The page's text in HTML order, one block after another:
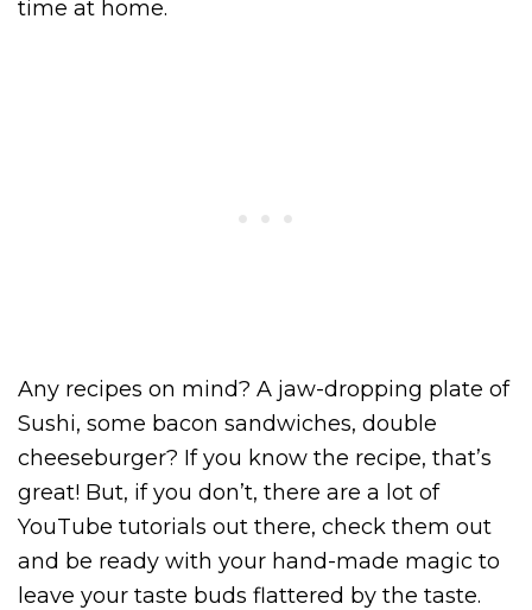
time at home.
Any recipes on mind? A jaw-dropping plate of
Sushi, some bacon sandwiches, double
cheeseburger? If you know the recipe, that’s
great! But, if you don’t, there are a lot of
YouTube tutorials out there, check them out
and be ready with your hand-made magic to
leave your taste buds flattered by the taste.